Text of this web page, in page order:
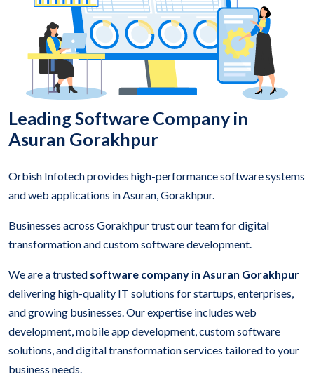
Leading Software Company in
Asuran Gorakhpur
Orbish Infotech provides high-performance software systems
and web applications in Asuran, Gorakhpur.
Businesses across Gorakhpur trust our team for digital
transformation and custom software development.
We are a trusted software company in Asuran Gorakhpur
delivering high-quality IT solutions for startups, enterprises,
and growing businesses. Our expertise includes web
development, mobile app development, custom software
solutions, and digital transformation services tailored to your
business needs.